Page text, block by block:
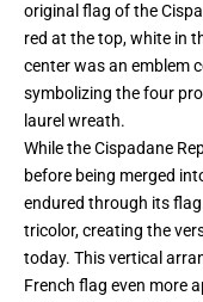
original flag of the
red at the top, white in
center was an emblem
symbolizing the four
laurel wreath.
While the Cispadane
before being merged
endured through its
tricolor, creating the
today. This vertical
French flag even more